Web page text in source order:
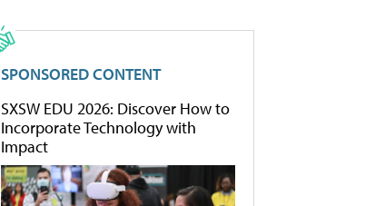
SPONSORED CONTENT
SXSW EDU 2026: Discover How to
Incorporate Technology with
Impact